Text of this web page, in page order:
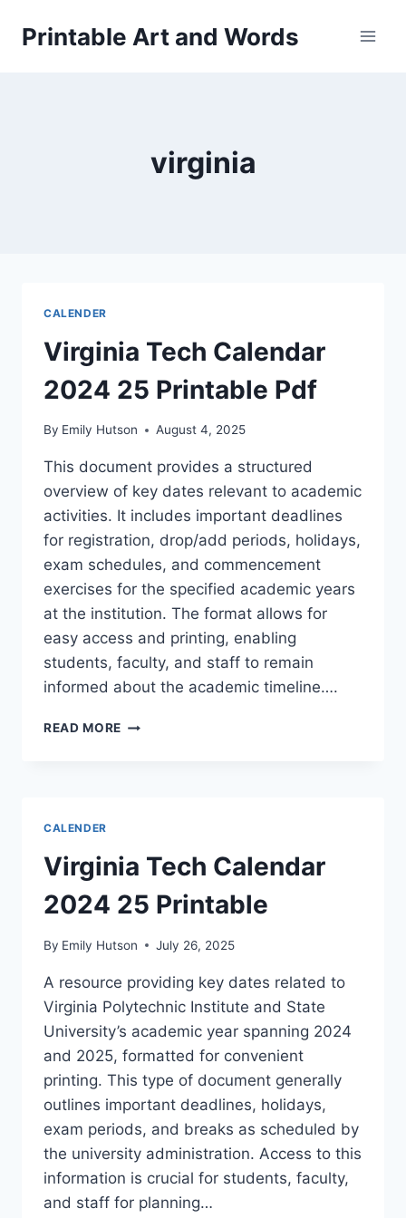
Printable Art and Words
virginia
CALENDER
Virginia Tech Calendar
2024 25 Printable Pdf
By Emily Hutson August 4, 2025
This document provides a structured
overview of key dates relevant to academic
activities. It includes important deadlines
for registration, drop/add periods, holidays,
exam schedules, and commencement
exercises for the specified academic years
at the institution. The format allows for
easy access and printing, enabling
students, faculty, and staff to remain
informed about the academic timeline….
READ MORE VIRGINIA
CALENDER
Virginia Tech Calendar
2024 25 Printable
By Emily Hutson July 26, 2025
A resource providing key dates related to
Virginia Polytechnic Institute and State
University’s academic year spanning 2024
and 2025, formatted for convenient
printing. This type of document generally
outlines important deadlines, holidays,
exam periods, and breaks as scheduled by
the university administration. Access to this
information is crucial for students, faculty,
and staff for planning…